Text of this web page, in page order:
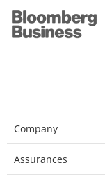
Company
Assurances